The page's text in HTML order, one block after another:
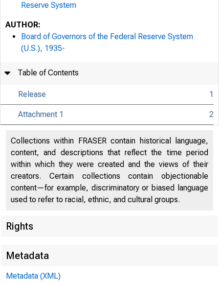
7/25/24, 10:48 AM
Reserve System
AUTHOR:
Board of Governors of the Federal Reserve System
(U.S.), 1935-
Table of Contents
Release 1
Attachment 1 2
Collections within FRASER contain historical language,
content, and descriptions that reflect the time period
within which they were created and the views of their
creators. Certain collections contain objectionable
content—for example, discriminatory or biased language
used to refer to racial, ethnic, and cultural groups.
Rights
Metadata
Metadata (XML)